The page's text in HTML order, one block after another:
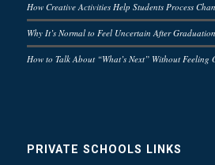
How Creative Activities Help Students Process
Why It’s Normal to Feel Uncertain After Graduation
How to Talk About “What’s Next” Without Feeling
PRIVATE SCHOOLS LINKS